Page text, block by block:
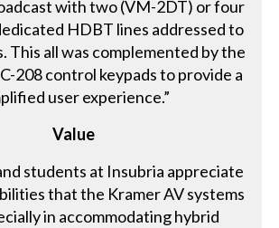
with two (VM-2DT) or four
HDBT lines addressed to
This all was complemented by the
208 control keypads to provide a
user experience.”
Value
students at Insubria appreciate
that the Kramer AV systems
in accommodating hybrid